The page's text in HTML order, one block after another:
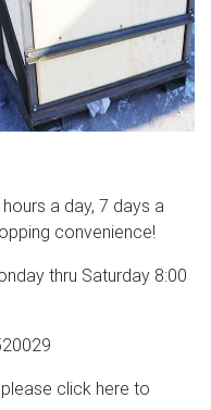
a day, 7 days a
convenience!
thru Saturday 8:00
click here to